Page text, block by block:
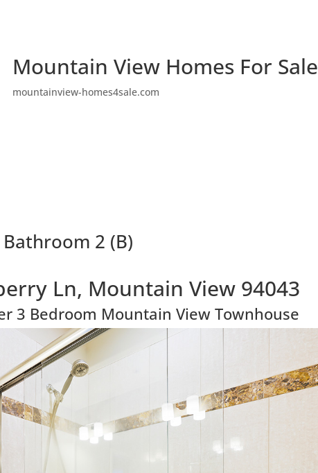
Mountain View Homes For Sale
mountainview-homes4sale.com
2 (B)
Ln, Mountain View 94043
3 Bedroom Mountain View Townhouse